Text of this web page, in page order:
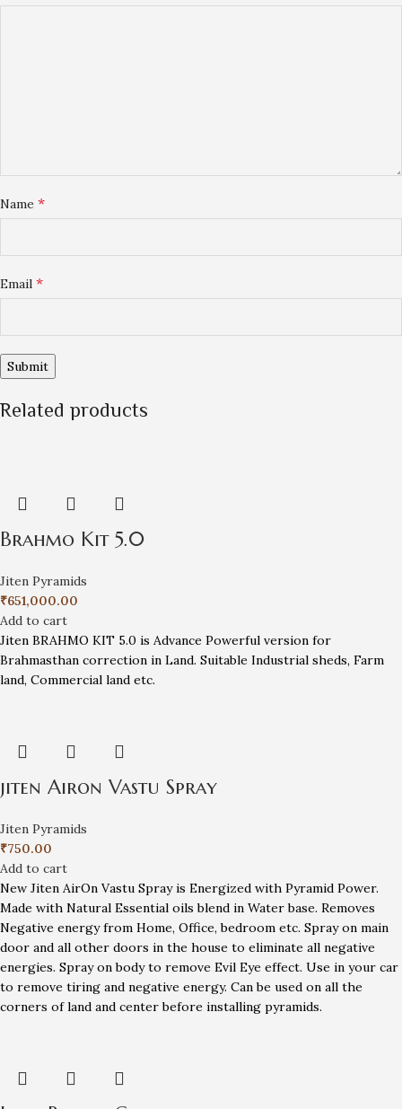
Name *
Email *
Related products
Brahmo Kit 5.0
Jiten Pyramids
₹651,000.00
Add to cart
Jiten BRAHMO KIT 5.0 is Advance Powerful version for
Brahmasthan correction in Land. Suitable Industrial sheds, Farm
land, Commercial land etc.
jiten Airon Vastu Spray
Jiten Pyramids
₹750.00
Add to cart
New Jiten AirOn Vastu Spray is Energized with Pyramid Power.
Made with Natural Essential oils blend in Water base. Removes
Negative energy from Home, Office, bedroom etc. Spray on main
door and all other doors in the house to eliminate all negative
energies. Spray on body to remove Evil Eye effect. Use in your car
to remove tiring and negative energy. Can be used on all the
corners of land and center before installing pyramids.